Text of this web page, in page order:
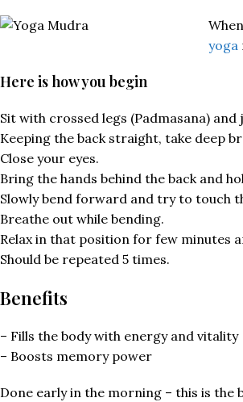
yoga
Here is how you begin
Sit with crossed legs (Padmasana)
Keeping the back straight, take deep
Close your eyes.
Bring the hands behind the back and
Slowly bend forward and try to touch
Breathe out while bending.
Relax in that position for few minutes
Should be repeated 5 times.
Benefits
– Fills the body with energy and vitality
– Boosts memory power
Done early in the morning – this is the